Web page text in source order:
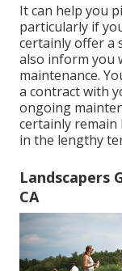
It can help you
particularly if
certainly offer a
also inform you
maintenance.
a contract with
ongoing
certainly remain
in the lengthy
Landscapers
CA